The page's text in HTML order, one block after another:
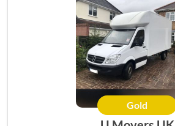
HERO
Gold